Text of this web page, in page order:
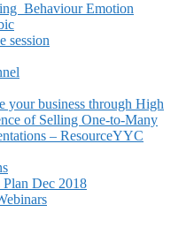
Behaviour Emotion
session
your business through High
of Selling One-to-Many
– ResourceYYC
Dec 2018